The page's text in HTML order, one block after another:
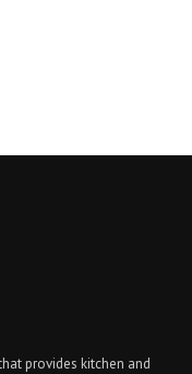
provides kitchen and